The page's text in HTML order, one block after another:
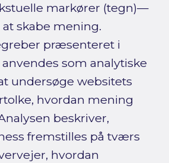
markører (tegn)—
skabe mening.
præsenteret i
som analytiske
undersøge websitets
hvordan mening
beskriver,
fremstilles på tværs
hvordan